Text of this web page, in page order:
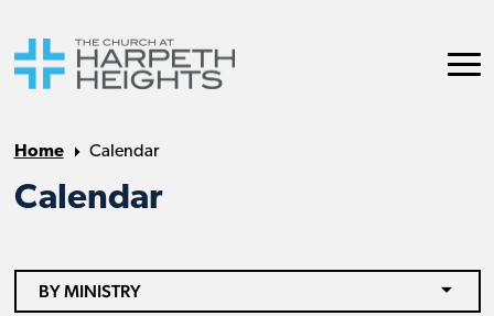
Home Calendar
Calendar
BY MINISTRY